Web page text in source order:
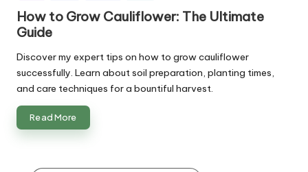
How to Grow Cauliflower: The Ultimate
Guide
Discover my expert tips on how to grow cauliflower
successfully. Learn about soil preparation, planting times,
and care techniques for a bountiful harvest.
Read More